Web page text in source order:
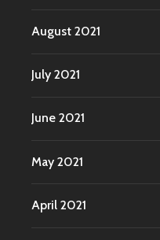
August 2021
July 2021
June 2021
May 2021
April 2021